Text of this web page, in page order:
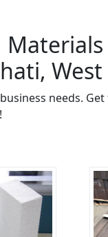
needs.